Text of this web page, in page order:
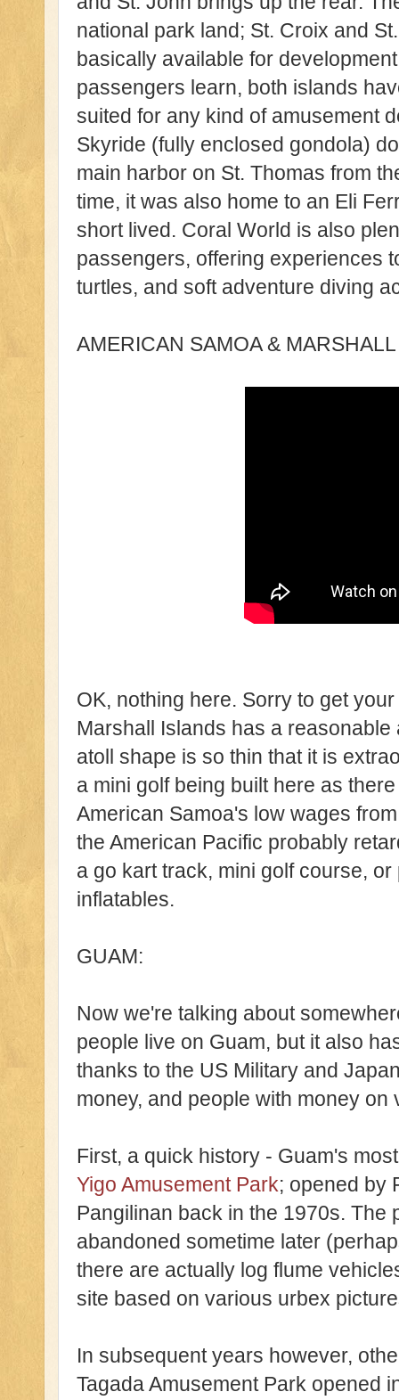
national park land; St. Croix and
basically available for
passengers learn, both islands
suited for any kind of amusement
Skyride (fully enclosed gondola)
main harbor on St. Thomas from
time, it was also home to an Eli
short lived. Coral World is also
passengers, offering experiences
turtles, and soft adventure diving
AMERICAN SAMOA &
OK, nothing here. Sorry to get
Marshall Islands has a
atoll shape is so thin that it is
a mini golf being built here as
American Samoa's low wages
the American Pacific probably
a go kart track, mini golf course,
inflatables.
GUAM:
Now we're talking about
people live on Guam, but it also
thanks to the US Military and
money, and people with money
First, a quick history - Guam's
Yigo Amusement Park; opened by
Pangilinan back in the 1970s. The
abandoned sometime later
there are actually log flume
site based on various urbex
In subsequent years however,
Tagada Amusement Park opened